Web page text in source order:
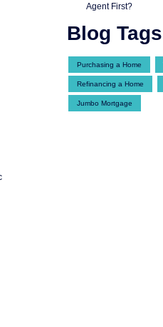
Agent First?
Blog Tags
Purchasing a Home
Refinancing a Home
Jumbo Mortgage